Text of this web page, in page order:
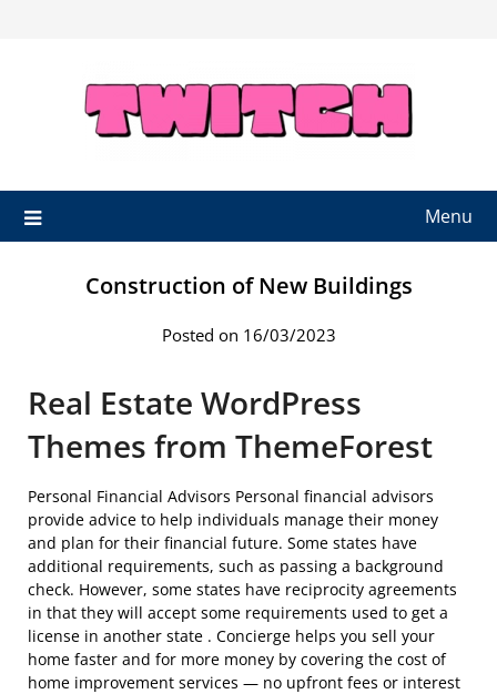
Menu
Construction of New Buildings
Posted on 16/03/2023
Real Estate WordPress
Themes from ThemeForest
Personal Financial Advisors Personal financial advisors
provide advice to help individuals manage their money
and plan for their financial future. Some states have
additional requirements, such as passing a background
check. However, some states have reciprocity agreements
in that they will accept some requirements used to get a
license in another state . Concierge helps you sell your
home faster and for more money by covering the cost of
home improvement services — no upfront fees or interest